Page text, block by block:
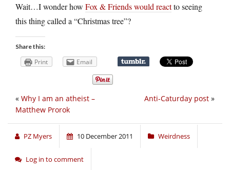
Wait…I wonder how Fox & Friends would reactto seeing
this thing called a “Christmas tree”?
Share this:
Print Email
Anti-Caturday post »
« Why I am an atheist –
Matthew Prorok
PZ Myers 10 December 2011 Weirdness
Log in to comment